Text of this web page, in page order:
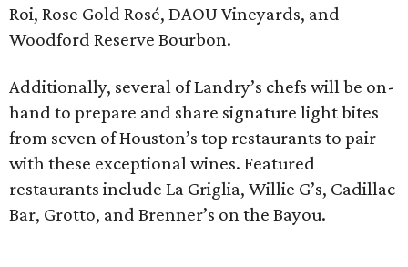
Roi, Rose Gold Rosé, DAOU Vineyards, and
Woodford Reserve Bourbon.
Additionally, several of Landry’s chefs will be on-
hand to prepare and share signature light bites
from seven of Houston’s top restaurants to pair
with these exceptional wines. Featured
restaurants include La Griglia, Willie G’s, Cadillac
Bar, Grotto, and Brenner’s on the Bayou.